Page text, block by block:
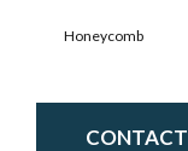
Honeycomb